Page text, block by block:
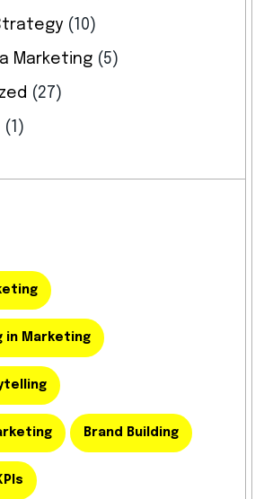
(10)
Marketing(5)
(27)
(1)
in Marketing
Brand Building